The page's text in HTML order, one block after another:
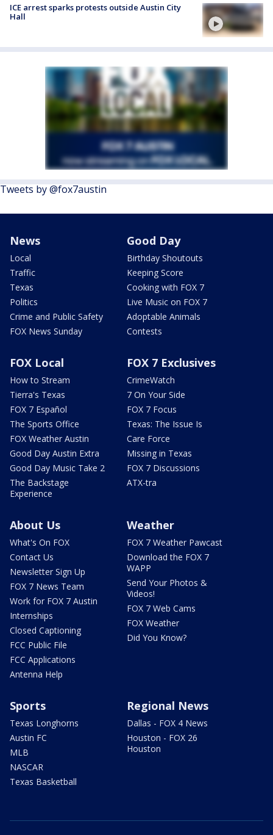
ICE arrest sparks protests outside Austin City
Hall
Tweets by @fox7austin
News
Local
Traffic
Texas
Politics
Crime and Public Safety
FOX News Sunday
Good Day
Birthday Shoutouts
Keeping Score
Cooking with FOX 7
Live Music on FOX 7
Adoptable Animals
Contests
FOX Local
How to Stream
Tierra's Texas
FOX 7 Español
The Sports Office
FOX Weather Austin
Good Day Austin Extra
Good Day Music Take 2
The Backstage
Experience
FOX 7 Exclusives
CrimeWatch
7 On Your Side
FOX 7 Focus
Texas: The Issue Is
Care Force
Missing in Texas
FOX 7 Discussions
ATX-tra
About Us
What's On FOX
Contact Us
Newsletter Sign Up
FOX 7 News Team
Work for FOX 7 Austin
Internships
Closed Captioning
FCC Public File
FCC Applications
Antenna Help
Weather
FOX 7 Weather Pawcast
Download the FOX 7
WAPP
Send Your Photos &
Videos!
FOX 7 Web Cams
FOX Weather
Did You Know?
Sports
Texas Longhorns
Austin FC
MLB
NASCAR
Texas Basketball
Regional News
Dallas - FOX 4 News
Houston - FOX 26
Houston